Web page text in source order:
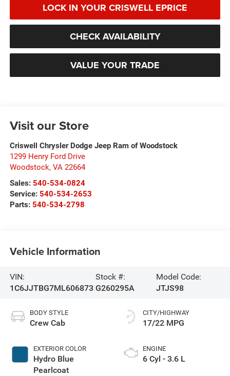
LOCK IN YOUR CRISWELL EPRICE
CHECK AVAILABILITY
VALUE YOUR TRADE
Visit our Store
Criswell Chrysler Dodge Jeep Ram of Woodstock
1299 Henry Ford Drive
Woodstock, VA 22664
Sales: 540-534-0824
Service: 540-534-2653
Parts: 540-534-2798
Vehicle Information
VIN:
1C6JJTBG7ML606873
Stock #:
G260295A
Model Code:
JTJS98
BODY STYLE
Crew Cab
EXTERIOR COLOR
Hydro Blue
Pearlcoat
CITY/HIGHWAY
17/22 MPG
ENGINE
6 Cyl - 3.6 L